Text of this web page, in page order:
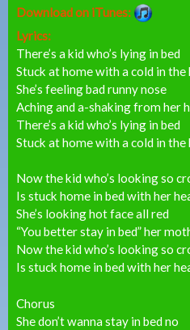
Download on iTunes:
Lyrics:
There’s a kid who’s lying in bed
Stuck at home with a cold in the
She’s feeling bad runny nose
Aching and a-shaking from her
There’s a kid who’s lying in bed
Stuck at home with a cold in the
Now the kid who’s looking so
Is stuck home in bed with her
She’s looking hot face all red
“You better stay in bed” her
Now the kid who’s looking so
Is stuck home in bed with her
Chorus
She don’t wanna stay in bed no